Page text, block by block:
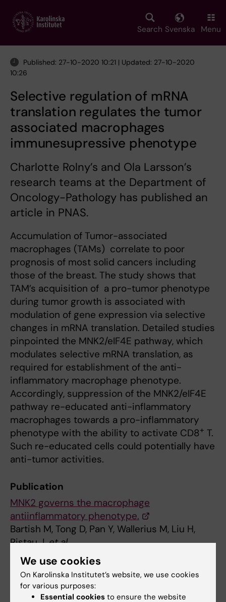
main
Search Svenska Menu
Published: 27-10-2020 10:21 | Updated: 27-10-2020
10:26
Selective regulation of mRNA
translation regulates the tumor
associated macrophages
immunesupressive phenotype
Charlotte Rolny’s and Ola Larsson’s
research teams at the Department of
Oncology-Pathology has published an
article in PNAS.
Accumulation of Tumor-associated
macrophages (TAMs) correlate to poor
prognosis of most solid cancers including
those of the breast. The study shows that
TAM’s acquisition of a pro-tumor phenotype
during tumor growth is associated with
modulation of gene expression via selective
changes in mRNA translation. Detailed studies
pinpointed the MNK2/eIF4E pathway, which
modulates selective mRNA translation, as
required for establishment of the anti-
inflammatory macrophage phenotype.
Accordingly, suppression of the MNK2/eIF4E
pathway re-educated anti-inflammatory
macrophages towards a pro-inflammatory
phenotype with the ability to activate CD8+ T.
Such re-educated cells could potentially have
anti-tumor activities.
Publication
MNK2 governs the macrophage
antiinflammatory phenotype.
Bartish M, Tong D, Pan Y, Wallerius M, Liu H,
Ristau J,et al
Proc Natl Acad Sci U S A 2020 Oct;():
Updated by:
We use cookies
On Karolinska Institutet’s website, we use cookies
for various purposes:
Essential cookies to ensure the website